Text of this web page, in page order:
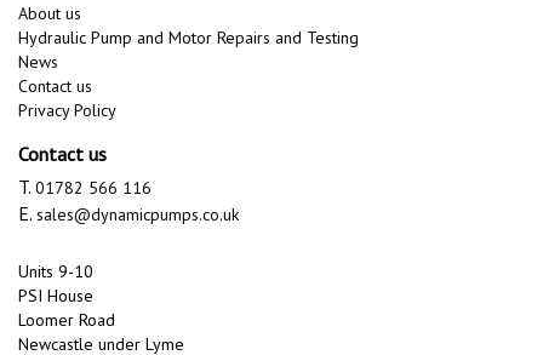
About us
Hydraulic Pump and Motor Repairs and Testing
News
Contact us
Privacy Policy
Contact us
T. 01782 566 116
E. sales@dynamicpumps.co.uk
Units 9-10
PSI House
Loomer Road
Newcastle under Lyme